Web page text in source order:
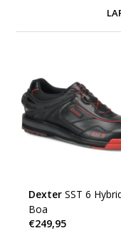
Dexter SST 6
Boa
€249,95